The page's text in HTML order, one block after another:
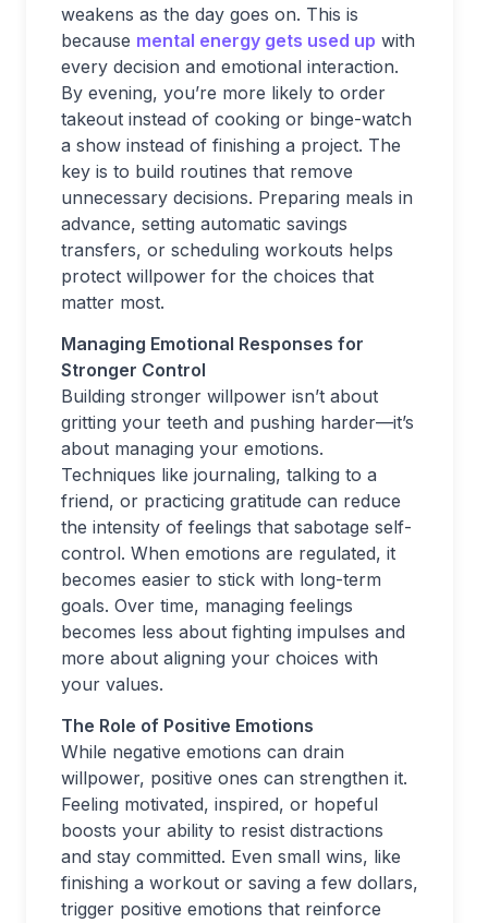
weakens as the day goes on. This is
because mental energy gets used up with
every decision and emotional interaction.
By evening, you’re more likely to order
takeout instead of cooking or binge-watch
a show instead of finishing a project. The
key is to build routines that remove
unnecessary decisions. Preparing meals in
advance, setting automatic savings
transfers, or scheduling workouts helps
protect willpower for the choices that
matter most.
Managing Emotional Responses for
Stronger Control
Building stronger willpower isn’t about
gritting your teeth and pushing harder—it’s
about managing your emotions.
Techniques like journaling, talking to a
friend, or practicing gratitude can reduce
the intensity of feelings that sabotage self-
control. When emotions are regulated, it
becomes easier to stick with long-term
goals. Over time, managing feelings
becomes less about fighting impulses and
more about aligning your choices with
your values.
The Role of Positive Emotions
While negative emotions can drain
willpower, positive ones can strengthen it.
Feeling motivated, inspired, or hopeful
boosts your ability to resist distractions
and stay committed. Even small wins, like
finishing a workout or saving a few dollars,
trigger positive emotions that reinforce